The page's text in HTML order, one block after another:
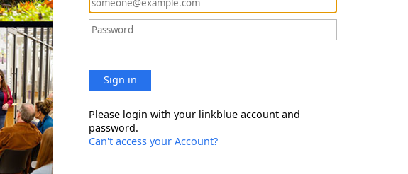
Sign in
Please login with your linkblue account and
password.
Can't access your Account?